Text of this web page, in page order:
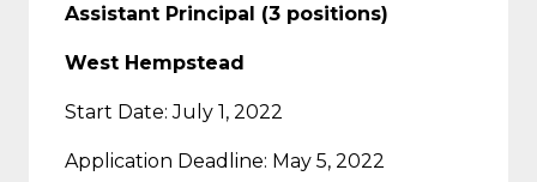
Assistant Principal (3 positions)
West Hempstead
Start Date: July 1, 2022
Application Deadline: May 5, 2022